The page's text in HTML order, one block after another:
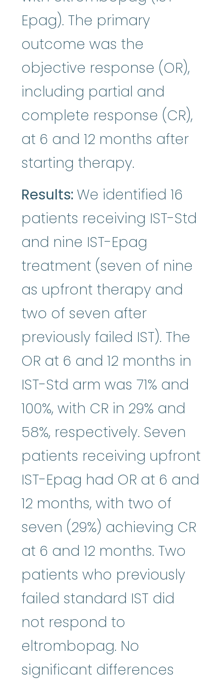
Epag). The primary
outcome was the
objective response (OR),
including partial and
complete response (CR),
at 6 and 12 months after
starting therapy.
Results: We identified 16
patients receiving IST-Std
and nine IST-Epag
treatment (seven of nine
as upfront therapy and
two of seven after
previously failed IST). The
OR at 6 and 12 months in
IST-Std arm was 71% and
100%, with CR in 29% and
58%, respectively. Seven
patients receiving upfront
IST-Epag had OR at 6 and
12 months, with two of
seven (29%) achieving CR
at 6 and 12 months. Two
patients who previously
failed standard IST did
not respond to
eltrombopag. No
significant differences